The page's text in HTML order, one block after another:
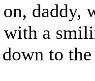
daddy,
a
to